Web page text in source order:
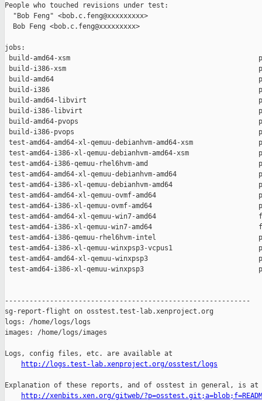
People who touched revisions under test:
  "Bob Feng" <bob.c.feng@xxxxxxxxx>
  Bob Feng <bob.c.feng@xxxxxxxxx>
jobs:
build-amd64-xsm
build-i386-xsm
build-amd64
build-i386
build-amd64-libvirt
build-i386-libvirt
build-amd64-pvops
build-i386-pvops
test-amd64-amd64-xl-qemuu-debianhvm-amd64-xsm
test-amd64-i386-xl-qemuu-debianhvm-amd64-xsm
test-amd64-i386-qemuu-rhel6hvm-amd
test-amd64-amd64-xl-qemuu-debianhvm-amd64
test-amd64-i386-xl-qemuu-debianhvm-amd64
test-amd64-amd64-xl-qemuu-ovmf-amd64
test-amd64-i386-xl-qemuu-ovmf-amd64
test-amd64-amd64-xl-qemuu-win7-amd64
test-amd64-i386-xl-qemuu-win7-amd64
test-amd64-i386-qemuu-rhel6hvm-intel
test-amd64-i386-xl-qemuu-winxpsp3-vcpus1
test-amd64-amd64-xl-qemuu-winxpsp3
test-amd64-i386-xl-qemuu-winxpsp3
------------------------------------------------------------
sg-report-flight on osstest.test-lab.xenproject.org
logs: /home/logs/logs
images: /home/logs/images
Logs, config files, etc. are available at
http://logs.test-lab.xenproject.org/osstest/logs
Explanation of these reports, and of osstest in general, is at
http://xenbits.xen.org/gitweb/